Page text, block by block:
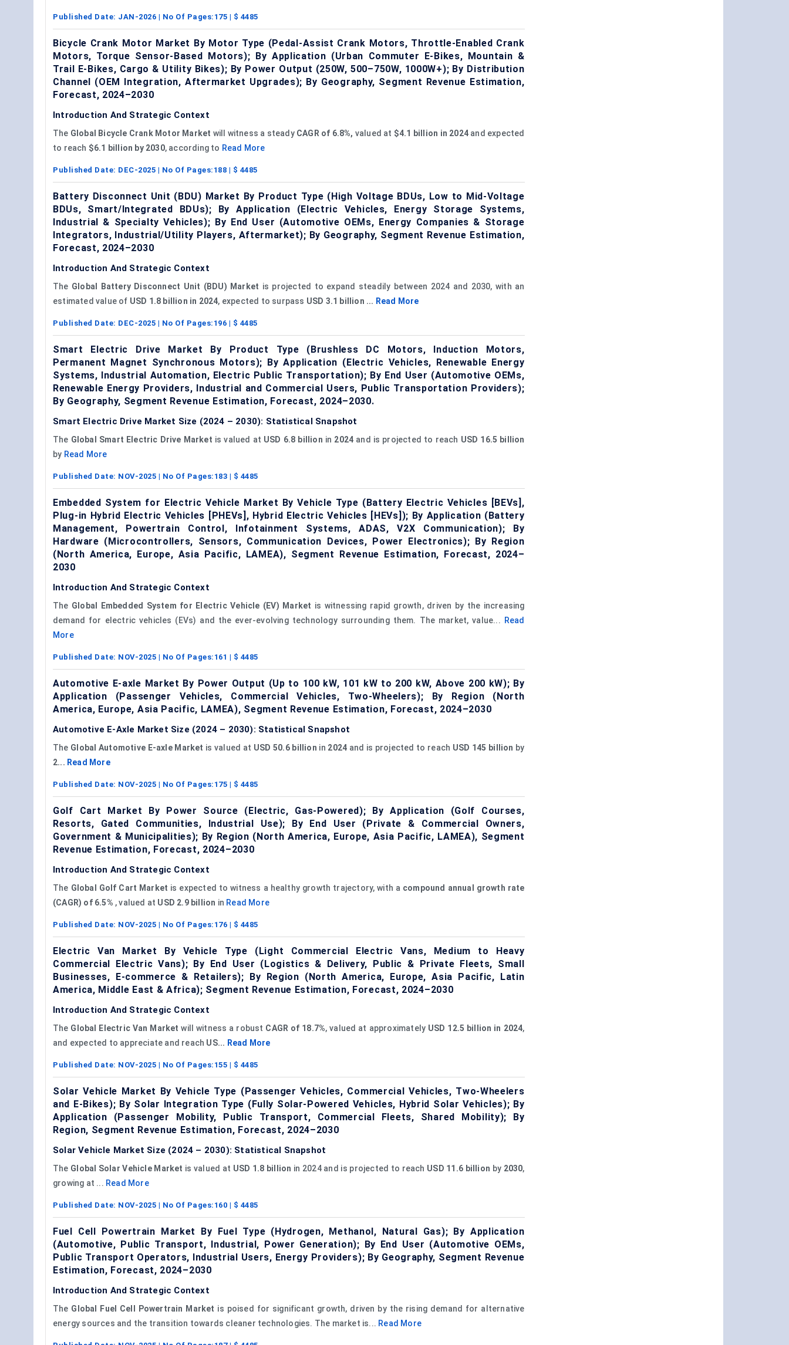
Published Date: JAN-2026 | No Of Pages: 175 | $ 4485
Bicycle Crank Motor Market By Motor Type (Pedal-Assist Crank Motors, Throttle-Enabled Crank
Motors, Torque Sensor-Based Motors); By Application (Urban Commuter E-Bikes, Mountain &
Trail E-Bikes, Cargo & Utility Bikes); By Power Output (250W, 500–750W, 1000W+); By Distribution
Channel (OEM Integration, Aftermarket Upgrades); By Geography, Segment Revenue Estimation,
Forecast, 2024–2030
Introduction And Strategic Context
The Global Bicycle Crank Motor Market will witness a steady CAGR of 6.8%, valued at $4.1 billion in 2024and expected
to reach $6.1 billion by 2030, according to Read More
Published Date: DEC-2025 | No Of Pages: 188 | $ 4485
Battery Disconnect Unit (BDU) Market By Product Type (High Voltage BDUs, Low to Mid-Voltage
BDUs, Smart/Integrated BDUs); By Application (Electric Vehicles, Energy Storage Systems,
Industrial & Specialty Vehicles); By End User (Automotive OEMs, Energy Companies & Storage
Integrators, Industrial/Utility Players, Aftermarket); By Geography, Segment Revenue Estimation,
Forecast, 2024–2030
Introduction And Strategic Context
The Global Battery Disconnect Unit (BDU) Market is projected to expand steadily between 2024 and 2030, with an
estimated value of USD 1.8 billion in 2024, expected to surpass USD 3.1 billion ... Read More
Published Date: DEC-2025 | No Of Pages: 196 | $ 4485
Smart Electric Drive Market By Product Type (Brushless DC Motors, Induction Motors,
Permanent Magnet Synchronous Motors); By Application (Electric Vehicles, Renewable Energy
Systems, Industrial Automation, Electric Public Transportation); By End User (Automotive OEMs,
Renewable Energy Providers, Industrial and Commercial Users, Public Transportation Providers);
By Geography, Segment Revenue Estimation, Forecast, 2024–2030.
Smart Electric Drive Market Size (2024 – 2030): Statistical Snapshot
The Global Smart Electric Drive Market is valued at USD 6.8 billion in 2024 and is projected to reach USD 16.5 billion
by Read More
Published Date: NOV-2025 | No Of Pages: 183 | $ 4485
Embedded System for Electric Vehicle Market By Vehicle Type (Battery Electric Vehicles [BEVs],
Plug-in Hybrid Electric Vehicles [PHEVs], Hybrid Electric Vehicles [HEVs]); By Application (Battery
Management, Powertrain Control, Infotainment Systems, ADAS, V2X Communication); By
Hardware (Microcontrollers, Sensors, Communication Devices, Power Electronics); By Region
(North America, Europe, Asia Pacific, LAMEA), Segment Revenue Estimation, Forecast, 2024–
2030
Introduction And Strategic Context
The Global Embedded System for Electric Vehicle (EV) Market is witnessing rapid growth, driven by the increasing
demand for electric vehicles (EVs) and the ever-evolving technology surrounding them. The market, value...
Read
More
Published Date: NOV-2025 | No Of Pages: 161 | $ 4485
Automotive E-axle Market By Power Output (Up to 100 kW, 101 kW to 200 kW, Above 200 kW); By
Application (Passenger Vehicles, Commercial Vehicles, Two-Wheelers); By Region (North
America, Europe, Asia Pacific, LAMEA), Segment Revenue Estimation, Forecast, 2024–2030
Automotive E-Axle Market Size (2024 – 2030): Statistical Snapshot
The Global Automotive E-axle Market is valued at USD 50.6 billion in 2024 and is projected to reach USD 145 billion by
2... Read More
Published Date: NOV-2025 | No Of Pages: 175 | $ 4485
Golf Cart Market By Power Source (Electric, Gas-Powered); By Application (Golf Courses,
Resorts, Gated Communities, Industrial Use); By End User (Private & Commercial Owners,
Government & Municipalities); By Region (North America, Europe, Asia Pacific, LAMEA), Segment
Revenue Estimation, Forecast, 2024–2030
Introduction And Strategic Context
The Global Golf Cart Market is expected to witness a healthy growth trajectory, with a compound annual growth rate
(CAGR) of 6.5% , valued at USD 2.9 billion in Read More
Published Date: NOV-2025 | No Of Pages: 176 | $ 4485
Electric Van Market By Vehicle Type (Light Commercial Electric Vans, Medium to Heavy
Commercial Electric Vans); By End User (Logistics & Delivery, Public & Private Fleets, Small
Businesses, E-commerce & Retailers); By Region (North America, Europe, Asia Pacific, Latin
America, Middle East & Africa); Segment Revenue Estimation, Forecast, 2024–2030
Introduction And Strategic Context
The Global Electric Van Market will witness a robust CAGR of 18.7%, valued at approximately USD 12.5 billion in 2024,
and expected to appreciate and reach US... Read More
Published Date: NOV-2025 | No Of Pages: 155 | $ 4485
Solar Vehicle Market By Vehicle Type (Passenger Vehicles, Commercial Vehicles, Two-Wheelers
and E-Bikes); By Solar Integration Type (Fully Solar-Powered Vehicles, Hybrid Solar Vehicles); By
Application (Passenger Mobility, Public Transport, Commercial Fleets, Shared Mobility); By
Region, Segment Revenue Estimation, Forecast, 2024–2030
Solar Vehicle Market Size (2024 – 2030): Statistical Snapshot
The Global Solar Vehicle Market is valued at USD 1.8 billion in 2024 and is projected to reach USD 11.6 billion by 2030,
growing at ... Read More
Published Date: NOV-2025 | No Of Pages: 160 | $ 4485
Fuel Cell Powertrain Market By Fuel Type (Hydrogen, Methanol, Natural Gas); By Application
(Automotive, Public Transport, Industrial, Power Generation); By End User (Automotive OEMs,
Public Transport Operators, Industrial Users, Energy Providers); By Geography, Segment Revenue
Estimation, Forecast, 2024–2030
Introduction And Strategic Context
The Global Fuel Cell Powertrain Market is poised for significant growth, driven by the rising demand for alternative
energy sources and the transition towards cleaner technologies. The market is... Read More